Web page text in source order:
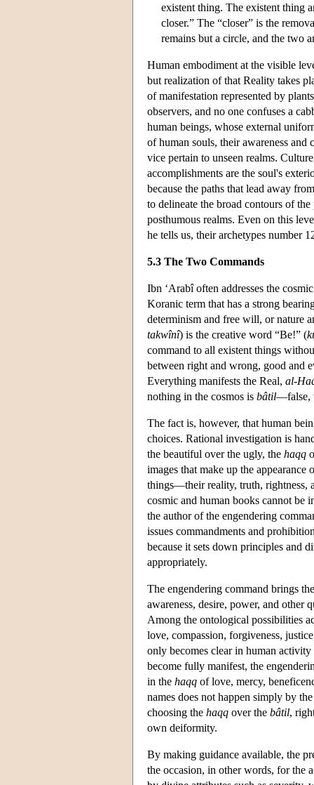
existent thing. The existent thing
closer.” The “closer” is the
remains but a circle, and the two
Human embodiment at the visible
but realization of that Reality takes
of manifestation represented by
observers, and no one confuses a
human beings, whose external
of human souls, their awareness and
vice pertain to unseen realms.
accomplishments are the soul's
because the paths that lead away
to delineate the broad contours of
posthumous realms. Even on this
he tells us, their archetypes number
5.3 The Two Commands
Ibn ‘Arabî often addresses the
Koranic term that has a strong
determinism and free will, or nature
takwînî) is the creative word “Be!” (
command to all existent things
between right and wrong, good and
Everything manifests the Real, al-
nothing in the cosmos is bâtil—false,
The fact is, however, that human
choices. Rational investigation is
the beautiful over the ugly, the haqq
images that make up the
things—their reality, truth, rightness,
cosmic and human books cannot be
the author of the engendering
issues commandments and
because it sets down principles and
appropriately.
The engendering command brings
awareness, desire, power, and other
Among the ontological possibilities
love, compassion, forgiveness,
only becomes clear in human
become fully manifest, the
in the haqq of love, mercy,
names does not happen simply by
choosing the haqq over the bâtil,
own deiformity.
By making guidance available, the
the occasion, in other words, for the